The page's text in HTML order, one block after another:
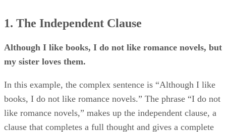
1. The Independent Clause
Although I like books, I do not like romance novels, but
my sister loves them.
In this example, the complex sentence is “Although I like
books, I do not like romance novels.” The phrase “I do not
like romance novels,” makes up the independent clause, a
clause that completes a full thought and gives a complete